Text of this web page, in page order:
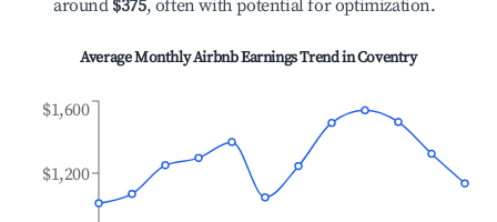
around $375, often with potential for optimization.
Average Monthly Airbnb Earnings Trend inCoventry
$1,200
$1,600